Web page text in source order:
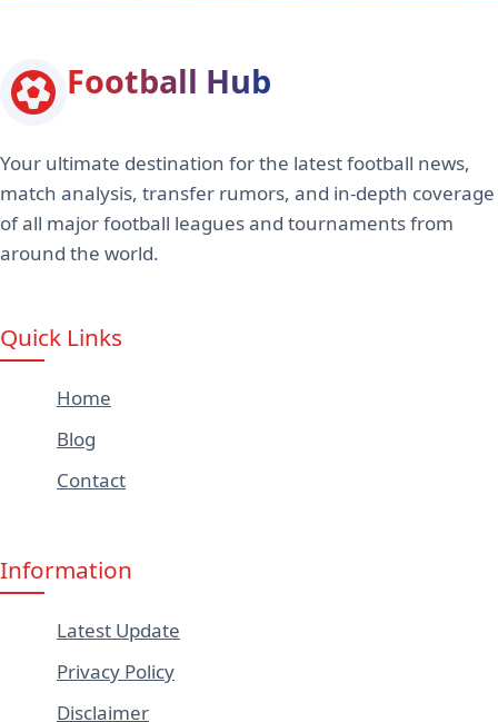
Football Hub
Your ultimate destination for the latest football news,
match analysis, transfer rumors, and in-depth coverage
of all major football leagues and tournaments from
around the world.
Quick Links
Home
Blog
Contact
Information
Latest Update
Privacy Policy
Disclaimer